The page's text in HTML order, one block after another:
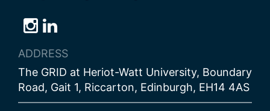
Follow
us
on
Bluesky
Follow
us
on
Instagram
Follow
us
on
LinkedIn
ADDRESS
The GRID at Heriot-Watt University, Boundary
Road, Gait 1, Riccarton, Edinburgh, EH14 4AS